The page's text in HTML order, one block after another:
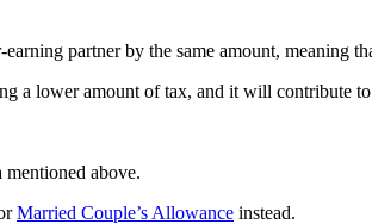
partner by the same amount, meaning
a lower amount of tax, and it will contribute
above.
Married Couple’s Allowance instead.